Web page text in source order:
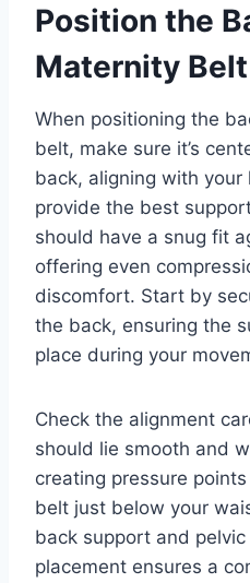
Position the
Maternity Belt
When positioning the
belt, make sure it’s
back, aligning with your
provide the best
should have a snug fit
offering even
discomfort. Start by
the back, ensuring the
place during your
Check the alignment
should lie smooth and
creating pressure
belt just below your
back support and
placement ensures a